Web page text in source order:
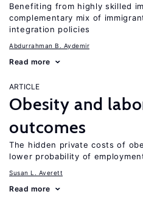
Benefiting from highly skilled
complementary mix of
integration policies
Abdurrahman B. Aydemir
Read more
ARTICLE
Obesity and
outcomes
The hidden private costs of
lower probability of
Susan L. Averett
Read more